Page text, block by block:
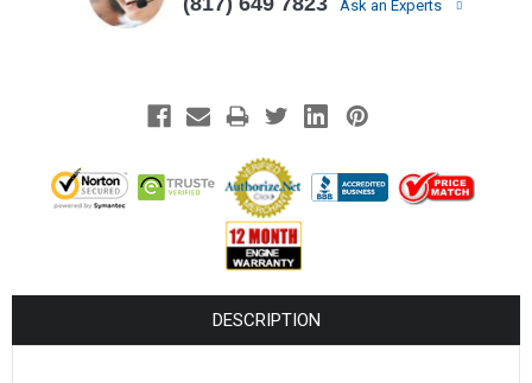
Ask an Experts
DESCRIPTION